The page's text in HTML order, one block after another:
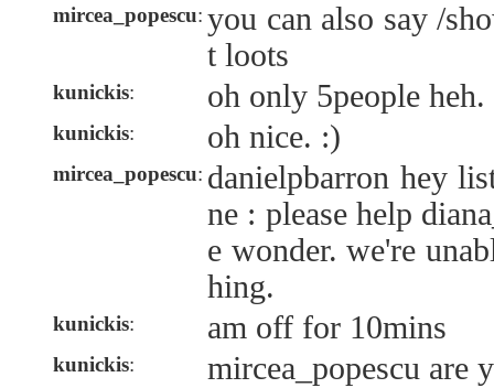
mircea_popescu: you can also say /
t loots
kunickis: oh only 5people heh.
kunickis: oh nice. :)
mircea_popescu: danielpbarron hey
ne : please help
e wonder. we're
hing.
kunickis: am off for 10mins
kunickis: mircea_popescu are